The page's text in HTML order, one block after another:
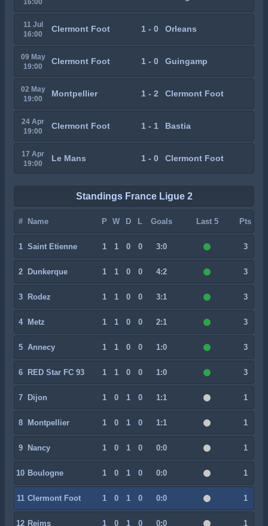
11 Jul
16:00
Clermont Foot 1 - 0 Orleans
09 May
19:00
Clermont Foot 1 - 0 Guingamp
02 May
19:00
Montpellier 1 - 2 Clermont Foot
24 Apr
19:00
Clermont Foot 1 - 1 Bastia
17 Apr
19:00
Le Mans 1 - 0 Clermont Foot
Standings France Ligue 2
# Name P W D L Goals Last 5 Pts
1 Saint Etienne 1 1 0 0 3:0 3
2 Dunkerque 1 1 0 0 4:2 3
3 Rodez 1 1 0 0 3:1 3
4 Metz 1 1 0 0 2:1 3
5 Annecy 1 1 0 0 1:0 3
6 RED Star FC 93 1 1 0 0 1:0 3
7 Dijon 1 0 1 0 1:1 1
8 Montpellier 1 0 1 0 1:1 1
9 Nancy 1 0 1 0 0:0 1
10 Boulogne 1 0 1 0 0:0 1
11 Clermont Foot 1 0 1 0 0:0 1
12 Reims 1 0 1 0 0:0 1